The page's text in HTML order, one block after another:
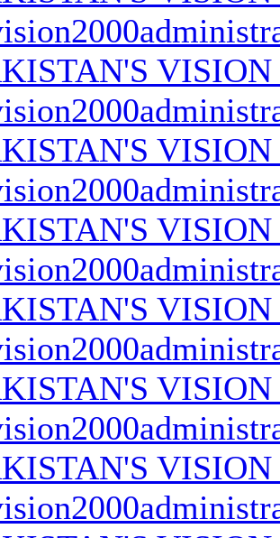
VISION
VISION
VISION
VISION
VISION
VISION